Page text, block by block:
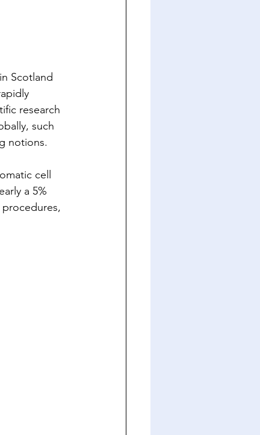
Scotland
research
such
notions.
cell
a 5%